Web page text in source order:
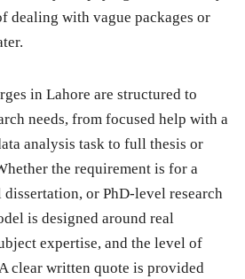
dealing with vague packages or
in Lahore are structured to
needs, from focused help with a
analysis task to full thesis or
the requirement is for a
dissertation, or PhD-level research
is designed around real
expertise, and the level of
clear written quote is provided